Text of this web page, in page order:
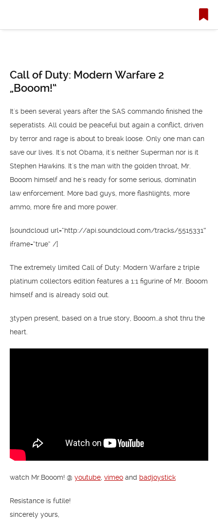
Call of Duty: Modern Warfare 2
„Booom!“
It´s been several years after the SAS commando finished the
seperatists. All could be peaceful but again a conflict, driven
by terror and rage is about to break loose. Only one man can
save our lives. It´s not Obama, it´s neither Superman nor is it
Stephen Hawkins. It´s the man with the golden throat, Mr.
Booom himself and he´s ready for some serious, dominatin
law enforcement. More bad guys, more flashlights, more
ammo, more fire and more power.
[soundcloud url=“http://api.soundcloud.com/tracks/5515331″
iframe=“true“ /]
The extremely limited Call of Duty: Modern Warfare 2 triple
platinum collectors edition features a 1:1 figurine of Mr. Booom
himself and is already sold out.
3typen present, based on a true story, Booom…a shot thru the
heart.
watch Mr.Booom! @ youtube vimeo and badjoystick
Resistance is futile!
sincerely yours,